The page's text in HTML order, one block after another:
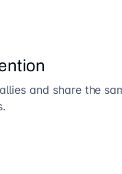
and share the